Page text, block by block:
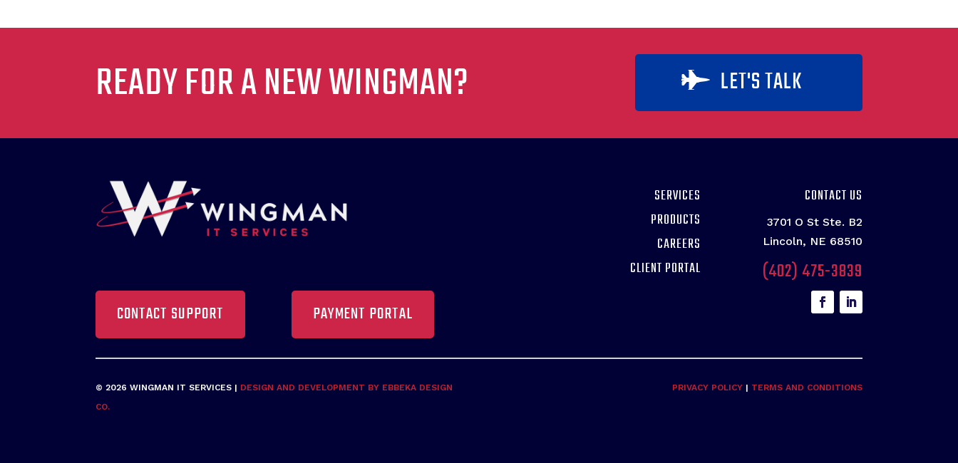
READY FOR A NEW WINGMAN?  LET'S TALK
SERVICES
PRODUCTS
CAREERS
CLIENT PORTAL
CONTACT US
3701 O St Ste. B2
Lincoln, NE 68510
(402) 475-3839
CONTACT SUPPORT PAYMENT PORTAL
© 2026 WINGMAN IT SERVICES | DESIGN AND DEVELOPMENT BY EBBEKA DESIGN
CO.
PRIVACY POLICY| TERMS AND CONDITIONS